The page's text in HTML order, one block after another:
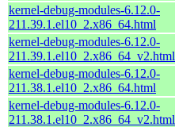
kernel-debug-modules-6.12.0-
211.39.1.el10_2.x86_64.html
kernel-debug-modules-6.12.0-
211.39.1.el10_2.x86_64_v2.html
kernel-debug-modules-6.12.0-
211.38.1.el10_2.x86_64.html
kernel-debug-modules-6.12.0-
211.38.1.el10_2.x86_64_v2.html